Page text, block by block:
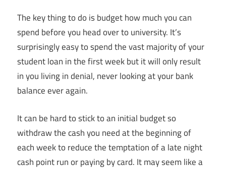
The key thing to do is budget how much you can
spend before you head over to university. It’s
surprisingly easy to spend the vast majority of your
student loan in the first week but it will only result
in you living in denial, never looking at your bank
balance ever again.
It can be hard to stick to an initial budget so
withdraw the cash you need at the beginning of
each week to reduce the temptation of a late night
cash point run or paying by card. It may seem like a